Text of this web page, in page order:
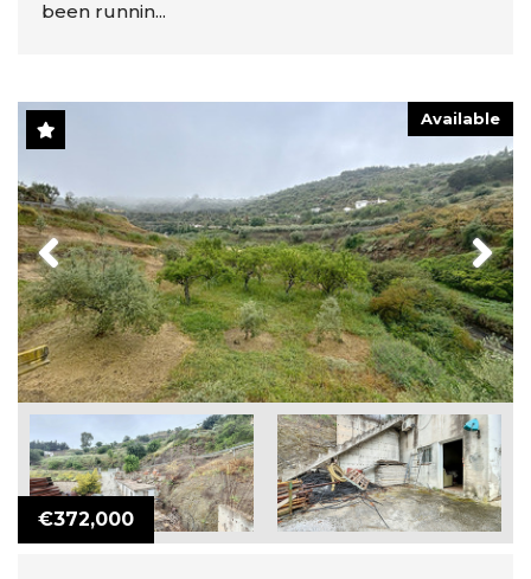
been runnin...
Available
€372,000
Previous Next